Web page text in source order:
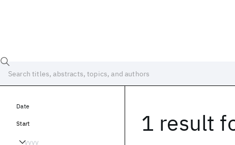
1 result
Date
Start